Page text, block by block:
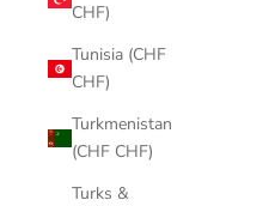
CHF)
Tunisia (CHF
CHF)
Turkmenistan
(CHF CHF)
Turks &